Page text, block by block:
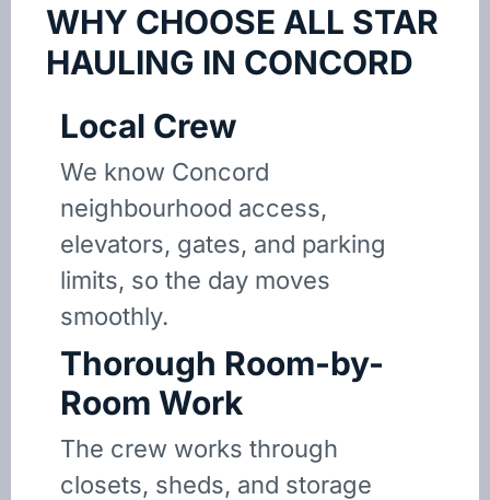
WHY CHOOSE ALL STAR
HAULING IN CONCORD
Local Crew
We know Concord
neighbourhood access,
elevators, gates, and parking
limits, so the day moves
smoothly.
Thorough Room-by-
Room Work
The crew works through
closets, sheds, and storage